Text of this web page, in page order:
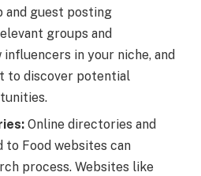
and guest posting
groups and
in your niche, and
to discover potential
Online directories and
to Food websites can
process. Websites like